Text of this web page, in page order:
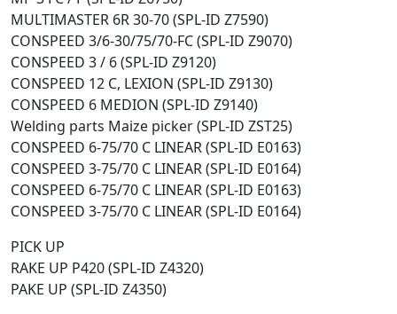
MULTIMASTER 6R 30-70 (SPL-ID Z7590)
CONSPEED 3/6-30/75/70-FC (SPL-ID Z9070)
CONSPEED 3 / 6 (SPL-ID Z9120)
CONSPEED 12 C, LEXION (SPL-ID Z9130)
CONSPEED 6 MEDION (SPL-ID Z9140)
Welding parts Maize picker (SPL-ID ZST25)
CONSPEED 6-75/70 C LINEAR (SPL-ID E0163)
CONSPEED 3-75/70 C LINEAR (SPL-ID E0164)
CONSPEED 6-75/70 C LINEAR (SPL-ID E0163)
CONSPEED 3-75/70 C LINEAR (SPL-ID E0164)
PICK UP
RAKE UP P420 (SPL-ID Z4320)
PAKE UP (SPL-ID Z4350)